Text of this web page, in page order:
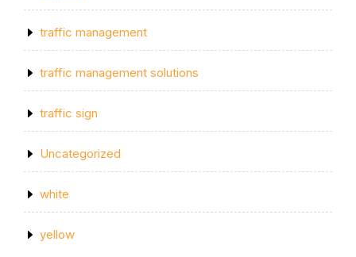
traffic management
traffic management solutions
traffic sign
Uncategorized
white
yellow